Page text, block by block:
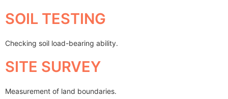
SOIL TESTING
Checking soil load-bearing ability.
SITE SURVEY
Measurement of land boundaries.